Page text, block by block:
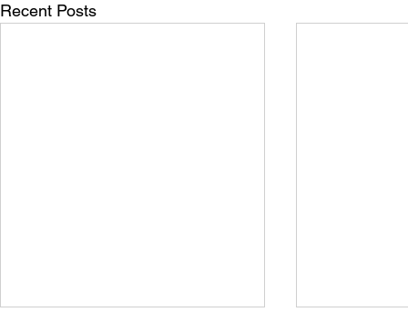
Recent Posts